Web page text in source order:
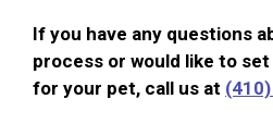
If you have any questions
process or would like to
for your pet, call us at